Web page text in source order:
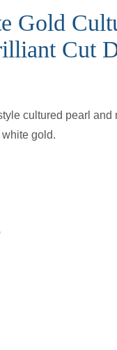
Gold
Cut
cultured pearl
gold.